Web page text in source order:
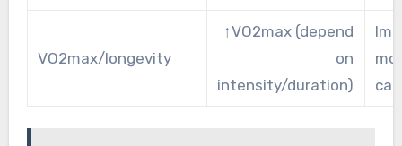
VO2max/longevity
↑VO2max (depend
on
intensity/duration)